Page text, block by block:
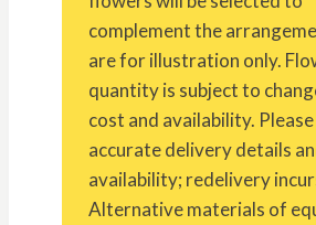
complement the
are for illustration only.
quantity is subject to
cost and availability.
accurate delivery details
availability; redelivery
Alternative materials of